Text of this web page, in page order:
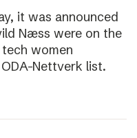
it was announced
Næss were on the
women
Nettverk list.